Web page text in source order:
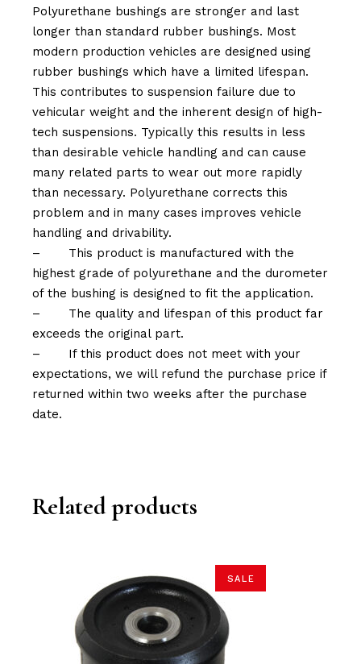
Polyurethane bushings are stronger and last
longer than standard rubber bushings. Most
modern production vehicles are designed using
rubber bushings which have a limited lifespan.
This contributes to suspension failure due to
vehicular weight and the inherent design of high-
tech suspensions. Typically this results in less
than desirable vehicle handling and can cause
many related parts to wear out more rapidly
than necessary. Polyurethane corrects this
problem and in many cases improves vehicle
handling and drivability.
–
This product is manufactured with the
highest grade of polyurethane and the durometer
of the bushing is designed to fit the application.
–
The quality and lifespan of this product far
exceeds the original part.
–
If this product does not meet with your
expectations, we will refund the purchase price if
returned within two weeks after the purchase
date.
Related products
SALE